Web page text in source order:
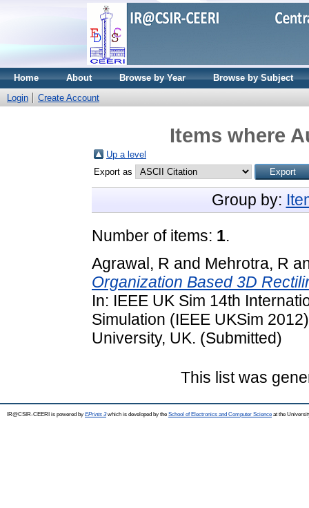
Home About Browse by Year
Browse by Subject
Login
Create Account
Items where
Up a level
Export as
Group by:
Number of items: 1.
Agrawal, R and Mehrotra, R
Organization Based 3D
In: IEEE UK Sim 14th
Simulation (IEEE UKSim
University, UK. (Submitted)
This list was
IR@CSIR-CEERI is powered by EPrints 3which is developed by the School of Electronics and Computer Science at the